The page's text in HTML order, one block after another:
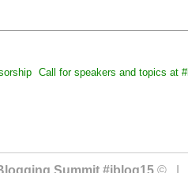
Call for speakers and topics at